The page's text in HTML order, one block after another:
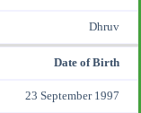
Dhruv
Date of Birth
23 September 1997